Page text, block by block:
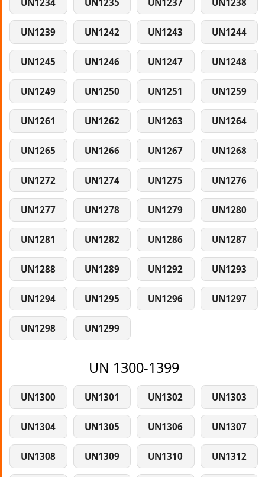
UN1234 UN1235 UN1237 UN1238
UN1239 UN1242 UN1243 UN1244
UN1245 UN1246 UN1247 UN1248
UN1249 UN1250 UN1251 UN1259
UN1261 UN1262 UN1263 UN1264
UN1265 UN1266 UN1267 UN1268
UN1272 UN1274 UN1275 UN1276
UN1277 UN1278 UN1279 UN1280
UN1281 UN1282 UN1286 UN1287
UN1288 UN1289 UN1292 UN1293
UN1294 UN1295 UN1296 UN1297
UN1298 UN1299
UN 1300-1399
UN1300 UN1301 UN1302 UN1303
UN1304 UN1305 UN1306 UN1307
UN1308 UN1309 UN1310 UN1312